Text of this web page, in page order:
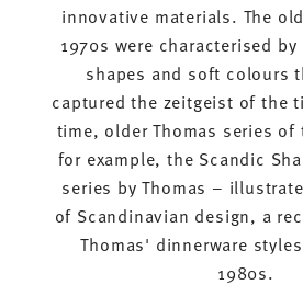
innovative materials. The
1970s were characterised
shapes and soft colours
captured the zeitgeist of the
time, older Thomas series of
for example, the Scandic
series by Thomas –
of Scandinavian design, a
Thomas' dinnerware
1980s.